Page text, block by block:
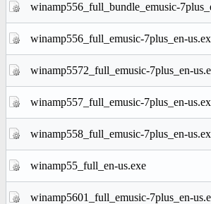
winamp556_full_bundle_emusic-
winamp556_full_emusic-7plus_en-
winamp5572_full_emusic-7plus_en-
winamp557_full_emusic-7plus_en-
winamp558_full_emusic-7plus_en-
winamp55_full_en-us.exe
winamp5601_full_emusic-7plus_en-